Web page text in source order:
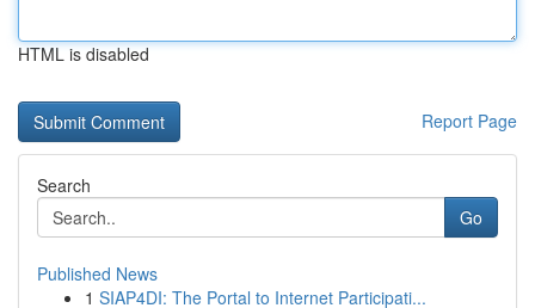
HTML is disabled
Report Page
Search
Go
Published News
1 SIAP4DI: The Portal to Internet Participati...